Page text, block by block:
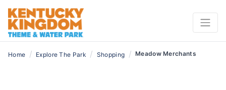
Home / Explore The Park / Shopping / Meadow Merchants